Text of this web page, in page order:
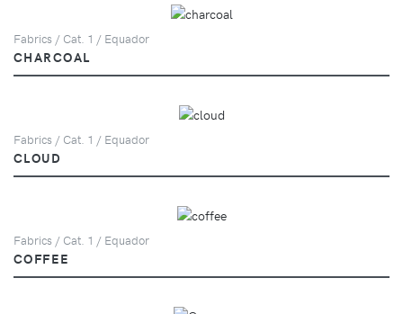
Fabrics / Cat. 1 / Equador
CHARCOAL
Fabrics / Cat. 1 / Equador
CLOUD
Fabrics / Cat. 1 / Equador
COFFEE